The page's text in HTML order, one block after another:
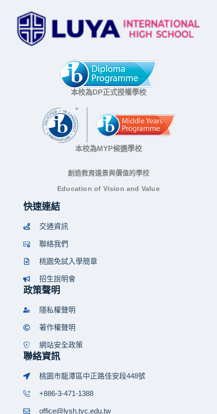
本校為DP正式授權學校
本校為MYP候選學校
創造教育遠景與價值的學校
Education of Vision and Value
快速連結
交通資訊
聯絡我們
桃園免試入學簡章
招生說明會
政策聲明
隱私權聲明
著作權聲明
網站安全政策
聯絡資訊
桃園市龍潭區中正路佳安段448號
+886-3-471-1388
office@lysh.tyc.edu.tw